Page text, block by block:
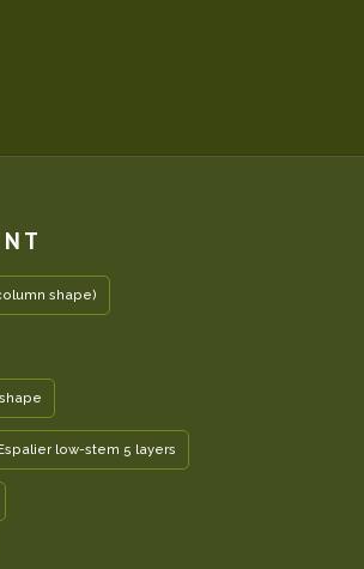
shape)
low-stem 5 layers